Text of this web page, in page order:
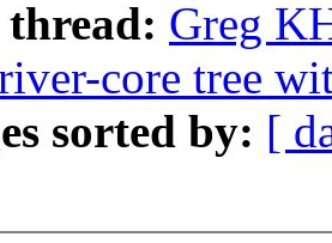
Greg
core tree
sorted by: [